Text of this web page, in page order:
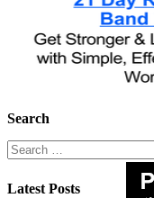
Search
Latest Posts